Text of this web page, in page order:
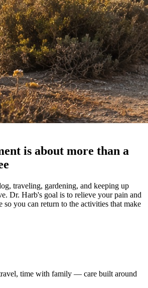
is about more than a
traveling, gardening, and keeping up
Dr. Harb's goal is to relieve your pain and
so you can return to the activities that make
time with family — care built around